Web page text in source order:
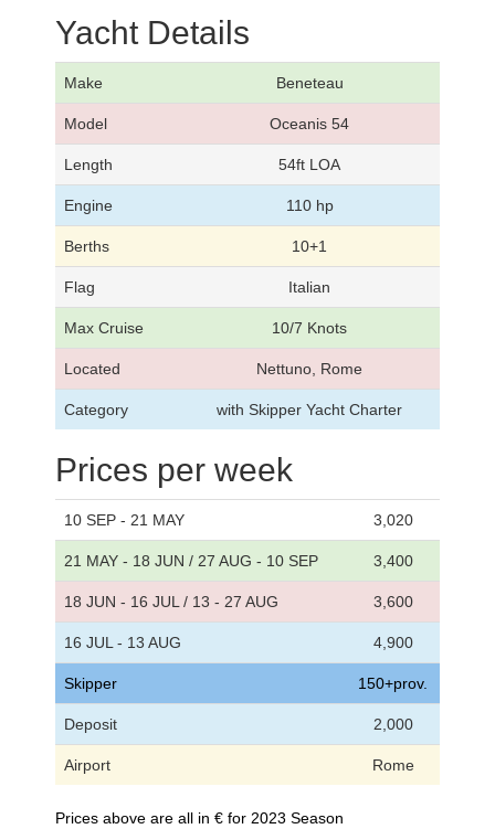
Yacht Details
Make Beneteau
Model Oceanis 54
Length 54ft LOA
Engine 110 hp
Berths 10+1
Flag Italian
Max Cruise 10/7 Knots
Located Nettuno, Rome
Category with Skipper Yacht Charter
Prices per week
10 SEP - 21 MAY 3,020
21 MAY - 18 JUN / 27 AUG - 10 SEP 3,400
18 JUN - 16 JUL / 13 - 27 AUG 3,600
16 JUL - 13 AUG 4,900
Skipper 150+prov.
Deposit 2,000
Airport Rome
Prices above are all in € for 2023 Season